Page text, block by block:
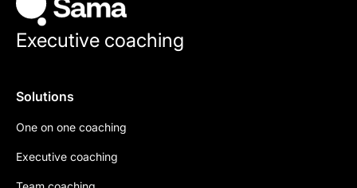
Executive coaching
Solutions
One on one coaching
Executive coaching